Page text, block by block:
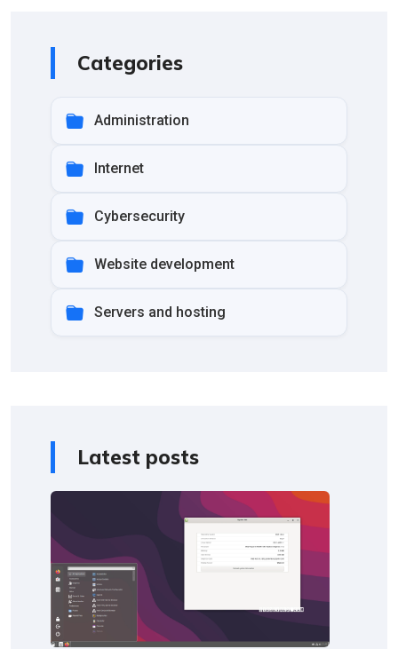
Categories
Administration
Internet
Cybersecurity
Website development
Servers and hosting
Latest posts